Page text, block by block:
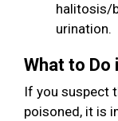
halitosis/
urination.
What to Do
If you suspect
poisoned, it is